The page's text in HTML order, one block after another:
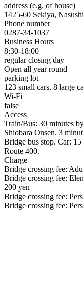
address (e.g. of house)
1425-60 Sekiya,
Phone number
0287-34-1037
Business Hours
8:30-18:00
regular closing day
Open all year round
parking lot
123 small cars, 8 large
Wi-Fi
false
Access
Train/Bus: 30 minutes
Shiobara Onsen. 3
Bridge bus stop. Car:
Route 400.
Charge
Bridge crossing fee:
Bridge crossing fee:
200 yen
Bridge crossing fee:
Bridge crossing fee: